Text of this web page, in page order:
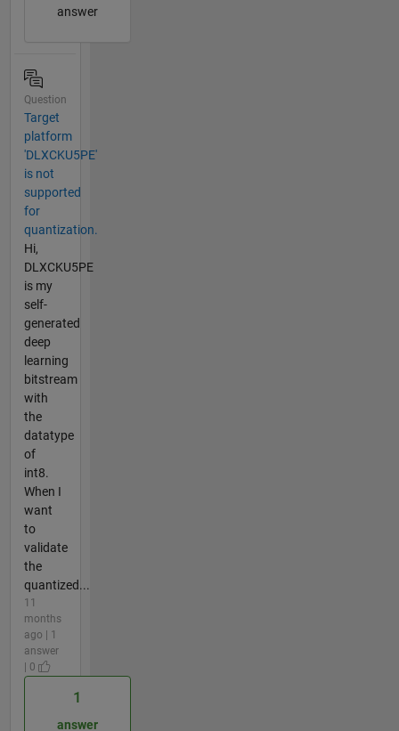
answer
Question
Target
platform
'DLXCKU5PE'
is not
supported
for
quantization.
Hi,
DLXCKU5PE
is my
self-
generated
deep
learning
bitstream
with
the
datatype
of
int8.
When I
want
to
validate
the
quantized...
11
months
ago | 1
answer
| 0
1
answer